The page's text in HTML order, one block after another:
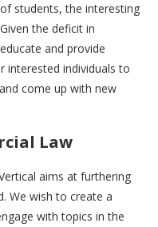
students, the interesting
the deficit in
and provide
interested individuals to
come up with new
Law
aims at furthering
We wish to create a
with topics in the